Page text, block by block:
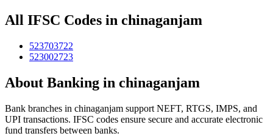
All IFSC Codes in chinaganjam
523703722
523002723
About Banking in chinaganjam
Bank branches in chinaganjam support NEFT, RTGS, IMPS, and
UPI transactions. IFSC codes ensure secure and accurate electronic
fund transfers between banks.